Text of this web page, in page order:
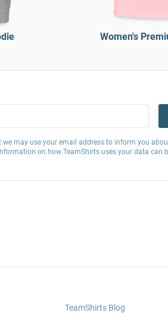
Women's
may use your email address to inform you
on how TeamShirts uses your data can
TeamShirts Blog